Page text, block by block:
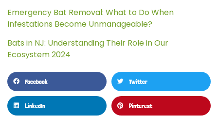
Emergency Bat Removal: What to Do When
Infestations Become Unmanageable?
Bats in NJ: Understanding Their Role in Our
Ecosystem 2024
Facebook Twitter
LinkedIn Pinterest